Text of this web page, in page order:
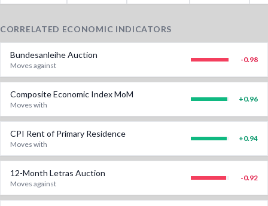
CORRELATED ECONOMIC INDICATORS
Bundesanleihe Auction
Moves against
-0.98
Composite Economic Index MoM
Moves with
+0.96
CPI Rent of Primary Residence
Moves with
+0.94
12-Month Letras Auction
Moves against
-0.92